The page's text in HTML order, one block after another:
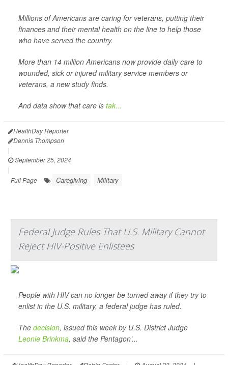
Millions of Americans are caring for veterans, putting their
finances and their mental health on the line to help those
who have served the country.
More than 14 million Americans now provide daily care to
wounded, sick or injured military service members or
veterans, a new study finds.
And data show that care is tak...
HealthDay Reporter
Dennis Thompson
|
September 25, 2024
|
Full Page
Caregiving Military
Federal Judge Rules That U.S. Military Cannot
Reject HIV-Positive Enlistees
People with HIV can no longer be turned away if they try to
enlist in the U.S. military, a federal judge has ruled.
The decision, issued this week by U.S. District Judge
Leonie Brinkma, said the Pentagon’...